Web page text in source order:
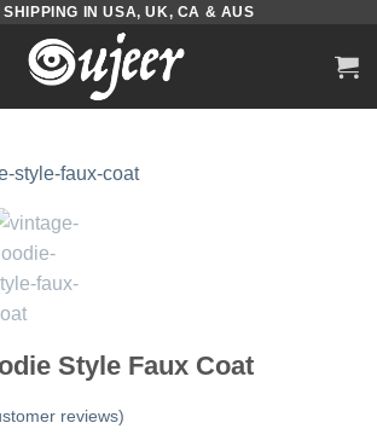
SHIPPING IN USA, UK, CA & AUS
Style Faux Coat
reviews)